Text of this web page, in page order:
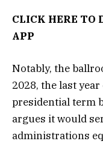
CLICK HERE TO
APP
Notably, the
2028, the last
presidential term
argues it would
administrations